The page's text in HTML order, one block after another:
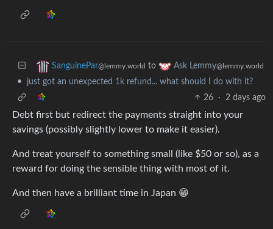
SanguinePar@lemmy.world to Ask Lemmy@lemmy.world
•
just got an unexpected 1k refund... what should I do with it?
26
· 2 days ago
Debt first but redirect the payments straight into your
savings (possibly slightly lower to make it easier).
And treat yourself to something small (like $50 or so), as a
reward for doing the sensible thing with most of it.
And then have a brilliant time in Japan 😁